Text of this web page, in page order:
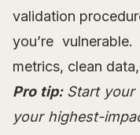
validation
you’re
metrics, clean
Pro tip: Start your
your highest-